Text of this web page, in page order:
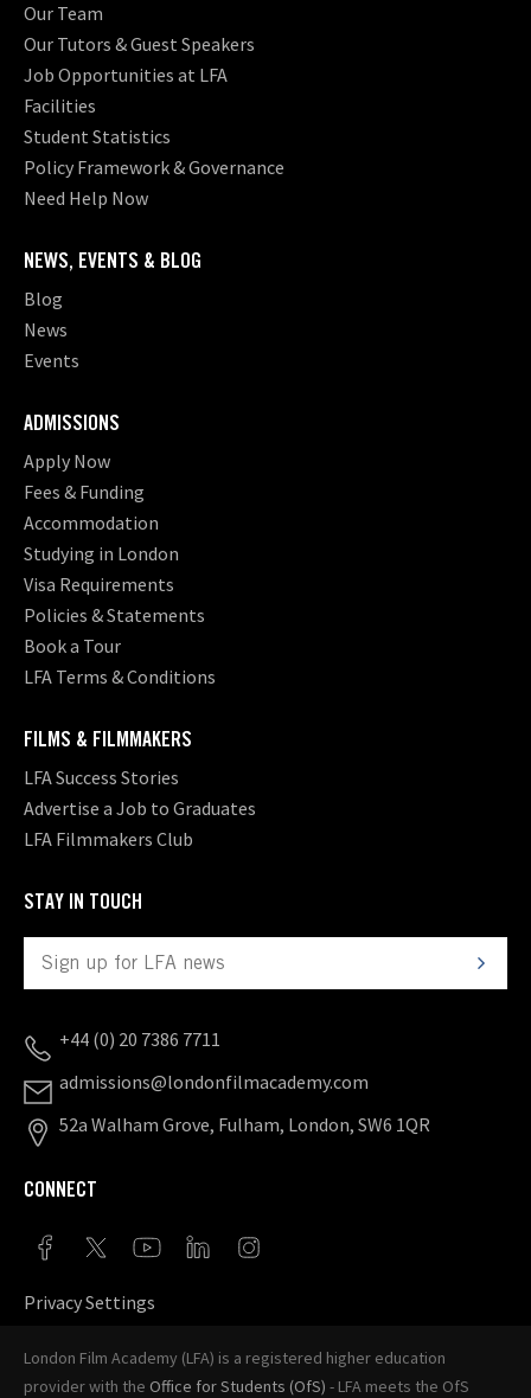
Our Team
Our Tutors & Guest Speakers
Job Opportunities at LFA
Facilities
Student Statistics
Policy Framework & Governance
Need Help Now
NEWS, EVENTS & BLOG
Blog
News
Events
ADMISSIONS
Apply Now
Fees & Funding
Accommodation
Studying in London
Visa Requirements
Policies & Statements
Book a Tour
LFA Terms & Conditions
FILMS & FILMMAKERS
LFA Success Stories
Advertise a Job to Graduates
LFA Filmmakers Club
STAY IN TOUCH
+44 (0) 20 7386 7711
admissions@londonfilmacademy.com
52a Walham Grove, Fulham, London, SW6 1QR
CONNECT
Privacy Settings
London Film Academy (LFA) is a registered higher education
provider with the Office for Students (OfS) - LFA meets the OfS